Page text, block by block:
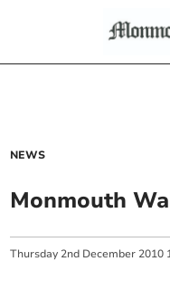
NEWS
Monmouth
Thursday 2nd December 2010